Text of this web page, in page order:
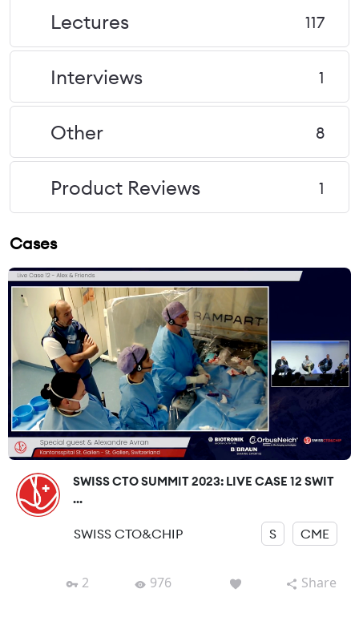
Lectures 117
Interviews 1
Other 8
Product Reviews 1
Cases
SWISS CTO SUMMIT 2023: LIVE CASE 12 SWIT
...
SWISS CTO&CHIP S CME
2 976 Share